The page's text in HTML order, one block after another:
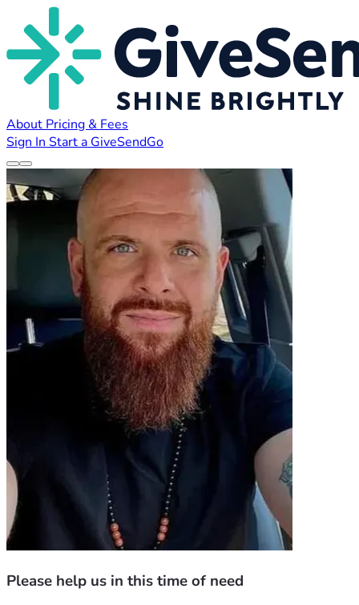
About Pricing & Fees
Sign In Start a GiveSendGo
Please help us in this time of need